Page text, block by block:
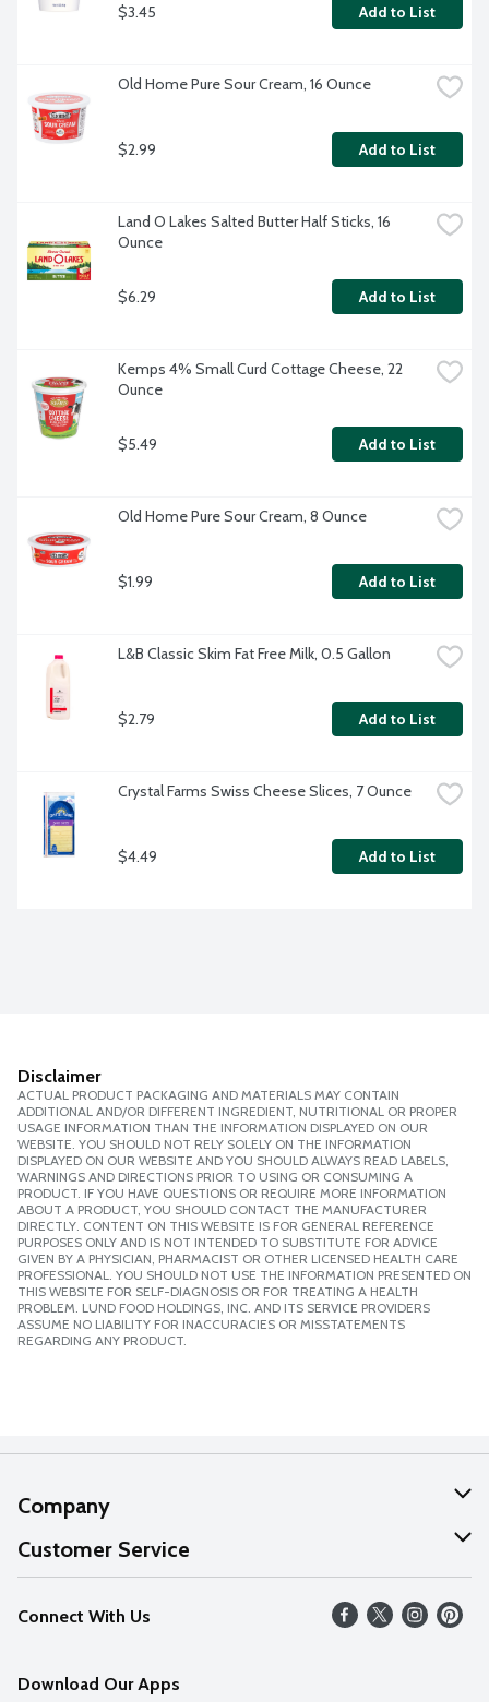
$3.45 Add to List
Old Home Pure Sour Cream, 16 Ounce
$2.99 Add to List
Land O Lakes Salted Butter Half Sticks, 16
Ounce
$6.29 Add to List
Kemps 4% Small Curd Cottage Cheese, 22
Ounce
$5.49 Add to List
Old Home Pure Sour Cream, 8 Ounce
$1.99 Add to List
L&B Classic Skim Fat Free Milk, 0.5 Gallon
$2.79 Add to List
Crystal Farms Swiss Cheese Slices, 7 Ounce
$4.49 Add to List
Disclaimer
ACTUAL PRODUCT PACKAGING AND MATERIALS MAY CONTAIN
ADDITIONAL AND/OR DIFFERENT INGREDIENT, NUTRITIONAL OR PROPER
USAGE INFORMATION THAN THE INFORMATION DISPLAYED ON OUR
WEBSITE. YOU SHOULD NOT RELY SOLELY ON THE INFORMATION
DISPLAYED ON OUR WEBSITE AND YOU SHOULD ALWAYS READ LABELS,
WARNINGS AND DIRECTIONS PRIOR TO USING OR CONSUMING A
PRODUCT. IF YOU HAVE QUESTIONS OR REQUIRE MORE INFORMATION
ABOUT A PRODUCT, YOU SHOULD CONTACT THE MANUFACTURER
DIRECTLY. CONTENT ON THIS WEBSITE IS FOR GENERAL REFERENCE
PURPOSES ONLY AND IS NOT INTENDED TO SUBSTITUTE FOR ADVICE
GIVEN BY A PHYSICIAN, PHARMACIST OR OTHER LICENSED HEALTH CARE
PROFESSIONAL. YOU SHOULD NOT USE THE INFORMATION PRESENTED ON
THIS WEBSITE FOR SELF-DIAGNOSIS OR FOR TREATING A HEALTH
PROBLEM. LUND FOOD HOLDINGS, INC. AND ITS SERVICE PROVIDERS
ASSUME NO LIABILITY FOR INACCURACIES OR MISSTATEMENTS
REGARDING ANY PRODUCT.
Company
About Us
Our Values
Careers
Customer Service
Help
FAQs
Connect With Us
Download Our Apps